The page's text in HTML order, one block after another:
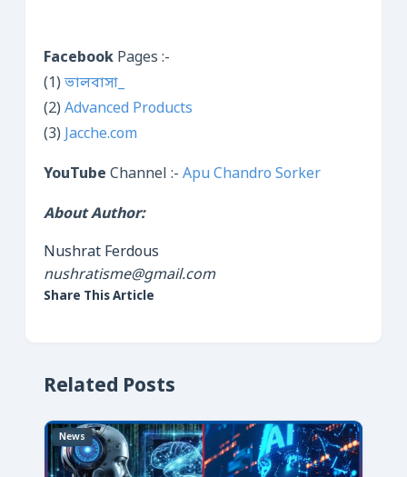
Facebook Pages :-
(1) ভালবাসা_
(2) Advanced Products
(3) Jacche.com
YouTube Channel :- Apu Chandro Sorker
About Author:
Nushrat Ferdous
nushratisme@gmail.com
Share This Article
Related Posts
News